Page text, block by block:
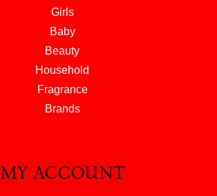
Girls
Baby
Beauty
Household
Fragrance
Brands
MY ACCOUNT